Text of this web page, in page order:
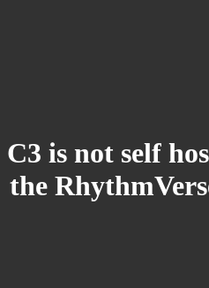
C3 is not self
the